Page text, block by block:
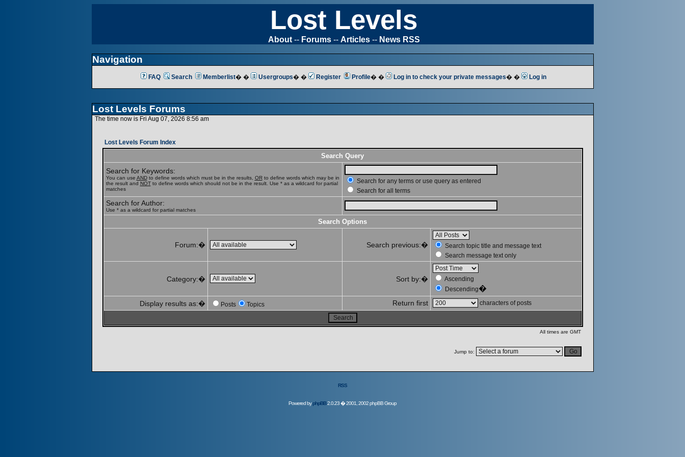
Lost Levels
About-- Forums-- Articles-- News RSS
Navigation
FAQ Search Memberlist� � Usergroups� � Register Profile� � Log in to check your private messages� � Log in
Lost Levels Forums
The time now is Fri Aug 07, 2026 8:56 am
Lost Levels Forum Index
Search Query
Search for Keywords:
You can use ANDto define words which must be in the results, ORto define words which may be in
the result and NOTto define words which should not be in the result. Use * as a wildcard for partial
matches
Search for any terms or use query as entered
Search for all terms
Search for Author:
Use * as a wildcard for partial matches
Search Options
Forum:� Search previous:�
Search topic title and message text
Search message text only
Category:� Sort by:�
Ascending
Descending�
Display results as:� Posts Topics Return first characters of posts
All times are GMT
Jump to:
RSS
Powered byphpBB2.0.23 � 2001, 2002 phpBB Group